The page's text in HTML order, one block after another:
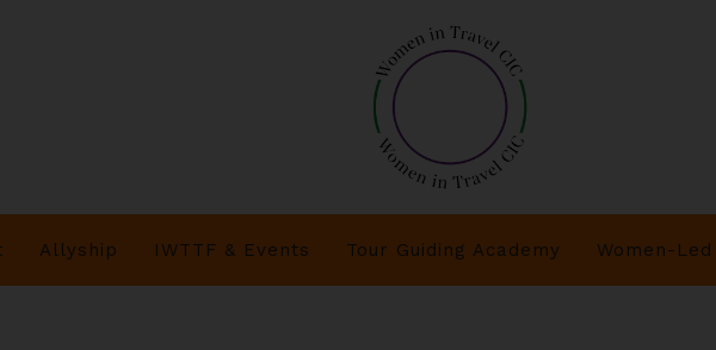
Allyship IWTTF & Events Tour Guiding Academy Women-